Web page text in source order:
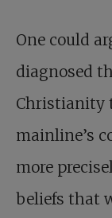
One could
diagnosed
Christianity
mainline’s
more
beliefs that